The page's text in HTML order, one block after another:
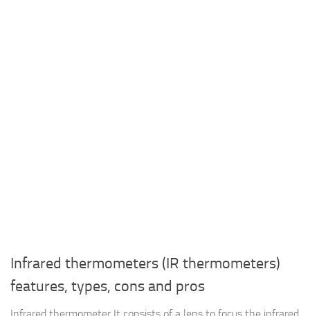
Infrared thermometers (IR thermometers)
features, types, cons and pros